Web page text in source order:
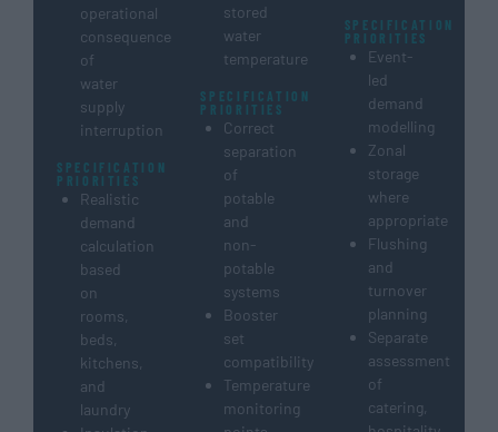
operational
consequence
of
water
supply
interruption
SPECIFICATION
PRIORITIES
Realistic
demand
calculation
based
on
rooms,
beds,
kitchens,
and
laundry
stored
water
temperature
SPECIFICATION
PRIORITIES
Correct
separation
of
potable
and
non-
potable
systems
Booster
set
compatibility
Temperature
monitoring
SPECIFICATION
PRIORITIES
Event-
led
demand
modelling
Zonal
storage
where
appropriate
Flushing
and
turnover
planning
Separate
assessment
of
catering,